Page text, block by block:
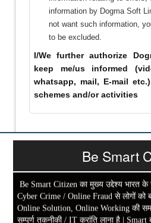
information by Dogma Soft
not want such information,
to be excluded.
I/We further authorize
keep me/us informed
whatsapp, mail, E-mail
schemes and/or activities
Be Smart
Be Smart Citizen का मुख्य उद्देश्य भारत के
Cyber Crime / Online Fraud से लोगों को
Online Solution, Online Working की